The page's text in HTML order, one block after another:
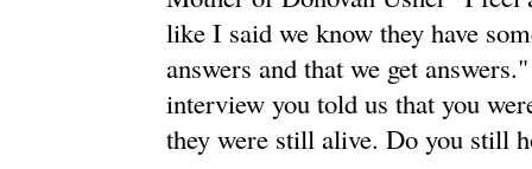
like I said we know they have
answers and that we get
interview you told us that you
they were still alive. Do you still